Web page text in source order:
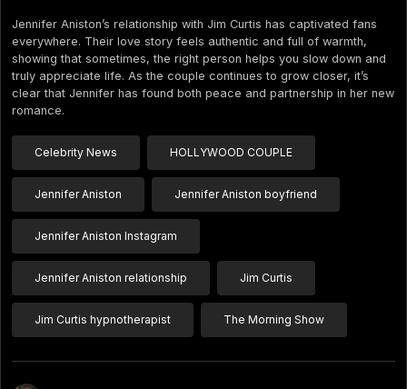
Jennifer Aniston’s relationship with Jim Curtis has captivated fans
everywhere. Their love story feels authentic and full of warmth,
showing that sometimes, the right person helps you slow down and
truly appreciate life. As the couple continues to grow closer, it’s
clear that Jennifer has found both peace and partnership in her new
romance.
Celebrity News HOLLYWOOD COUPLE
Jennifer Aniston Jennifer Aniston boyfriend
Jennifer Aniston Instagram
Jennifer Aniston relationship Jim Curtis
Jim Curtis hypnotherapist The Morning Show